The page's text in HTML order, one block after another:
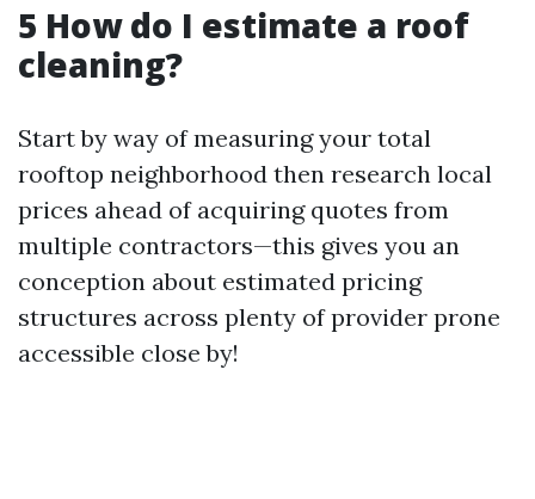
5 How do I estimate a roof
cleaning?
Start by way of measuring your total
rooftop neighborhood then research local
prices ahead of acquiring quotes from
multiple contractors—this gives you an
conception about estimated pricing
structures across plenty of provider prone
accessible close by!